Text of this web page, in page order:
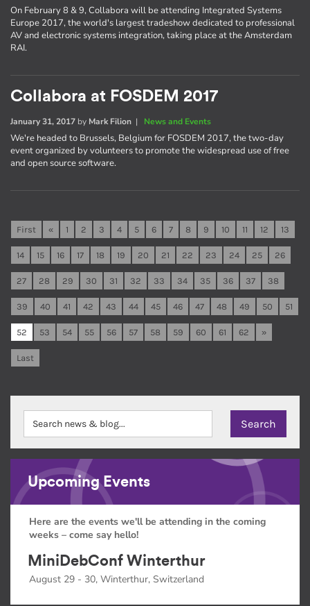
On February 8 & 9, Collabora will be attending Integrated Systems
Europe 2017, the world's largest tradeshow dedicated to professional
AV and electronic systems integration, taking place at the Amsterdam
RAI.
Collabora at FOSDEM 2017
January 31, 2017 by Mark Filion | News and Events
We're headed to Brussels, Belgium for FOSDEM 2017, the two-day
event organized by volunteers to promote the widespread use of free
and open source software.
First « 1 2 3 4 5 6 7 8 9 10 11 12 13
14 15 16 17 18 19 20 21 22 23 24 25 26
27 28 29 30 31 32 33 34 35 36 37 38
39 40 41 42 43 44 45 46 47 48 49 50 51
52 53 54 55 56 57 58 59 60 61 62 »
Last
Upcoming Events
Here are the events we'll be attending in the coming
weeks – come say hello!
MiniDebConf Winterthur
August 29 - 30, Winterthur, Switzerland